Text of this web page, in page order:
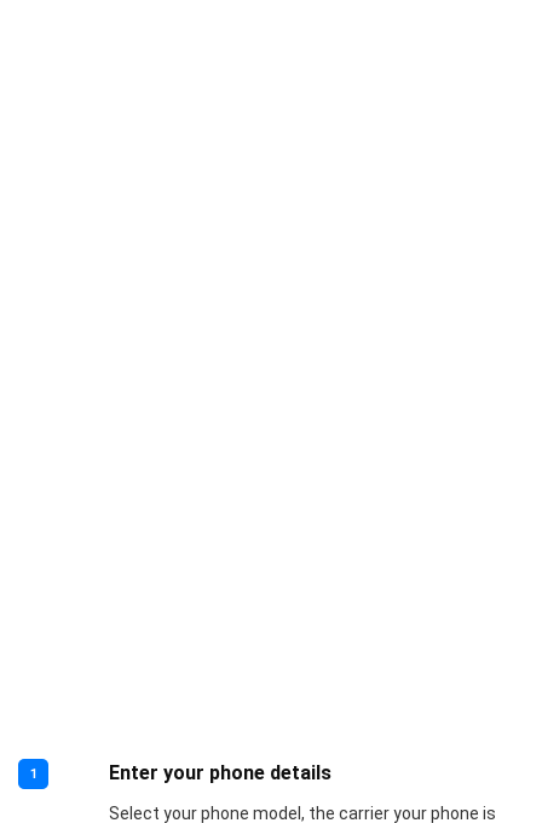
1 Enter your phone details
Select your phone model, the carrier your phone is